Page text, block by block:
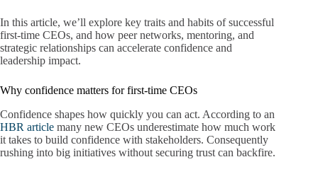
In this article, we’ll explore key traits and habits of successful
first‐time CEOs, and how peer networks, mentoring, and
strategic relationships can accelerate confidence and
leadership impact.
Why confidence matters for first-time CEOs
Confidence shapes how quickly you can act. According to an
HBR article many new CEOs underestimate how much work
it takes to build confidence with stakeholders. Consequently
rushing into big initiatives without securing trust can backfire.